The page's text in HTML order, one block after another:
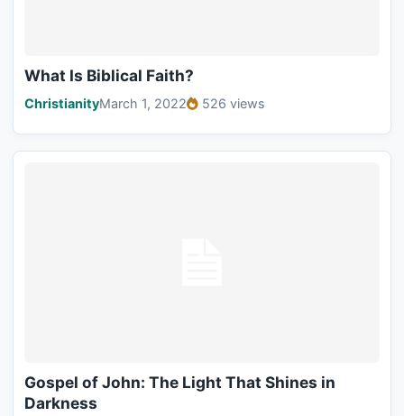
What Is Biblical Faith?
ChristianityMarch 1, 2022 526 views
Gospel of John: The Light That Shines in
Darkness